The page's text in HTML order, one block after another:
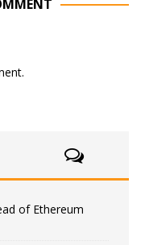
of Ethereum